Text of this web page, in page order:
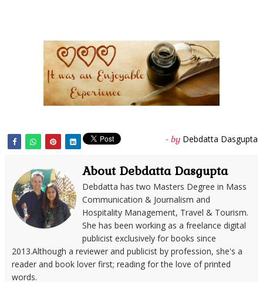
- by Debdatta Dasgupta
About Debdatta Dasgupta
Debdatta has two Masters Degree in Mass
Communication & Journalism and
Hospitality Management, Travel & Tourism.
She has been working as a freelance digital
publicist exclusively for books since
2013.Although a reviewer and publicist by profession, she's a
reader and book lover first; reading for the love of printed
words.